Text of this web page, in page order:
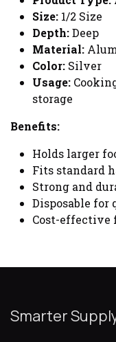
Size: 1/2 Size
Depth:Deep
Material:
Color: Silver
Usage:
storage
Benefits:
Holds larger
Fits standard
Strong and
Disposable for
Cost-effective
Smarter